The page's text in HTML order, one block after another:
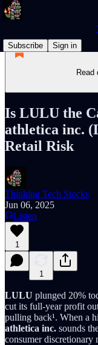
Subscribe
Sign in
Read
Is LULU the
athletica inc.
Retail Risk
Thinking Tech Stocks
Jun 06, 2025
Listen
1
1
LULU plunged 20%
cut its full-year profit
pulling back¹. When a
athletica inc. sounds
consumer discretionary